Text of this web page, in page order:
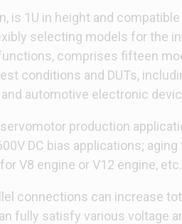
is 1U in height and
selecting models for the
comprises fifteen
conditions and DUTs,
automotive electronic
production
DC bias applications;
V8 engine or V12 engine, etc.
connections can increase
fully satisfy various voltage